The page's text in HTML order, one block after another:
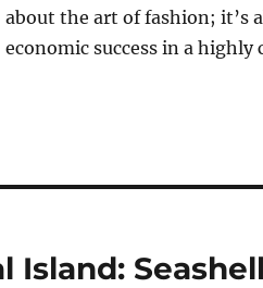
about the art of fashion; it’s
economic success in a
Island: